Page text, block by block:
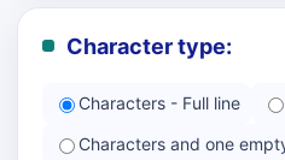
Character type:
Characters - Full line
Characters and one